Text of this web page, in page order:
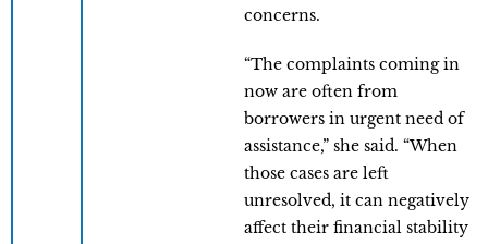
concerns.
“The complaints coming in
now are often from
borrowers in urgent need of
assistance,” she said. “When
those cases are left
unresolved, it can negatively
affect their financial stability